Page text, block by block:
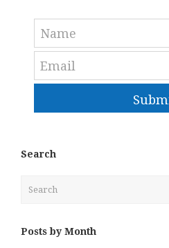
Search
Posts by Month